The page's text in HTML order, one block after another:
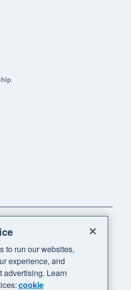
to run our websites,
experience, and
advertising. Learn
cookie